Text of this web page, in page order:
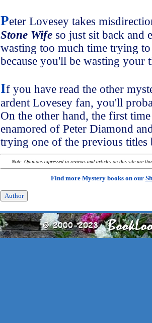
Peter Lovesey takes
Stone Wife so just sit back and
wasting too much time trying
because you'll be wasting your
If you have read the other
ardent Lovesey fan, you'll
On the other hand, the first
enamored of Peter Diamond
trying one of the previous
Note: Opinions expressed in reviews and articles on this site are
Find more Mystery books on our